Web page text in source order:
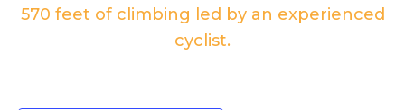
570 feet of climbing led by an experienced
cyclist.